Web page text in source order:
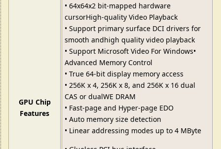
GPU Chip
Features
• 64x64x2 bit-mapped hardware
cursorHigh-quality Video Playback
• Support primary surface DCI drivers for
smooth andhigh quality video playback
• Support Microsoft Video For Windows•
Advanced Memory Control
• True 64-bit display memory access
• 256K x 4, 256K x 8, and 256K x 16 dual
CAS or dualWE DRAM
• Fast-page and Hyper-page EDO
• Auto memory size detection
• Linear addressing modes up to 4 MByte